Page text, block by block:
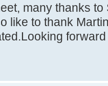
many thanks
like to thank